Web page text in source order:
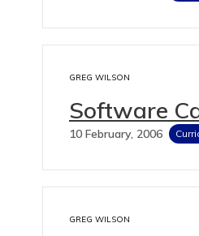
GREG WILSON
Software
10 February, 2006
GREG WILSON